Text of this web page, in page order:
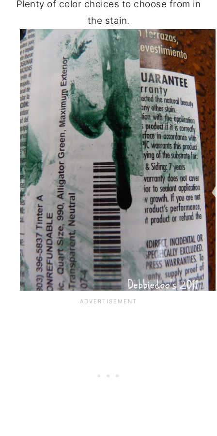
Plenty of color choices to choose from in
the stain.